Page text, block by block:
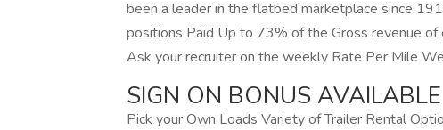
been a leader in the flatbed marketplace since
positions Paid Up to 73% of the Gross revenue
Ask your recruiter on the weekly Rate Per Mile
SIGN ON BONUS AVAILABLE
Pick your Own Loads Variety of Trailer Rental